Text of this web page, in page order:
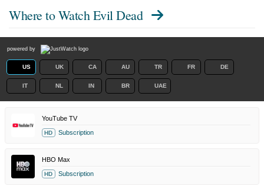
Where to WatchEvil Dead
powered by
US UK CA AU TR FR DE
IT NL IN BR UAE
YouTube TV
HD Subscription
HBO Max
HD Subscription